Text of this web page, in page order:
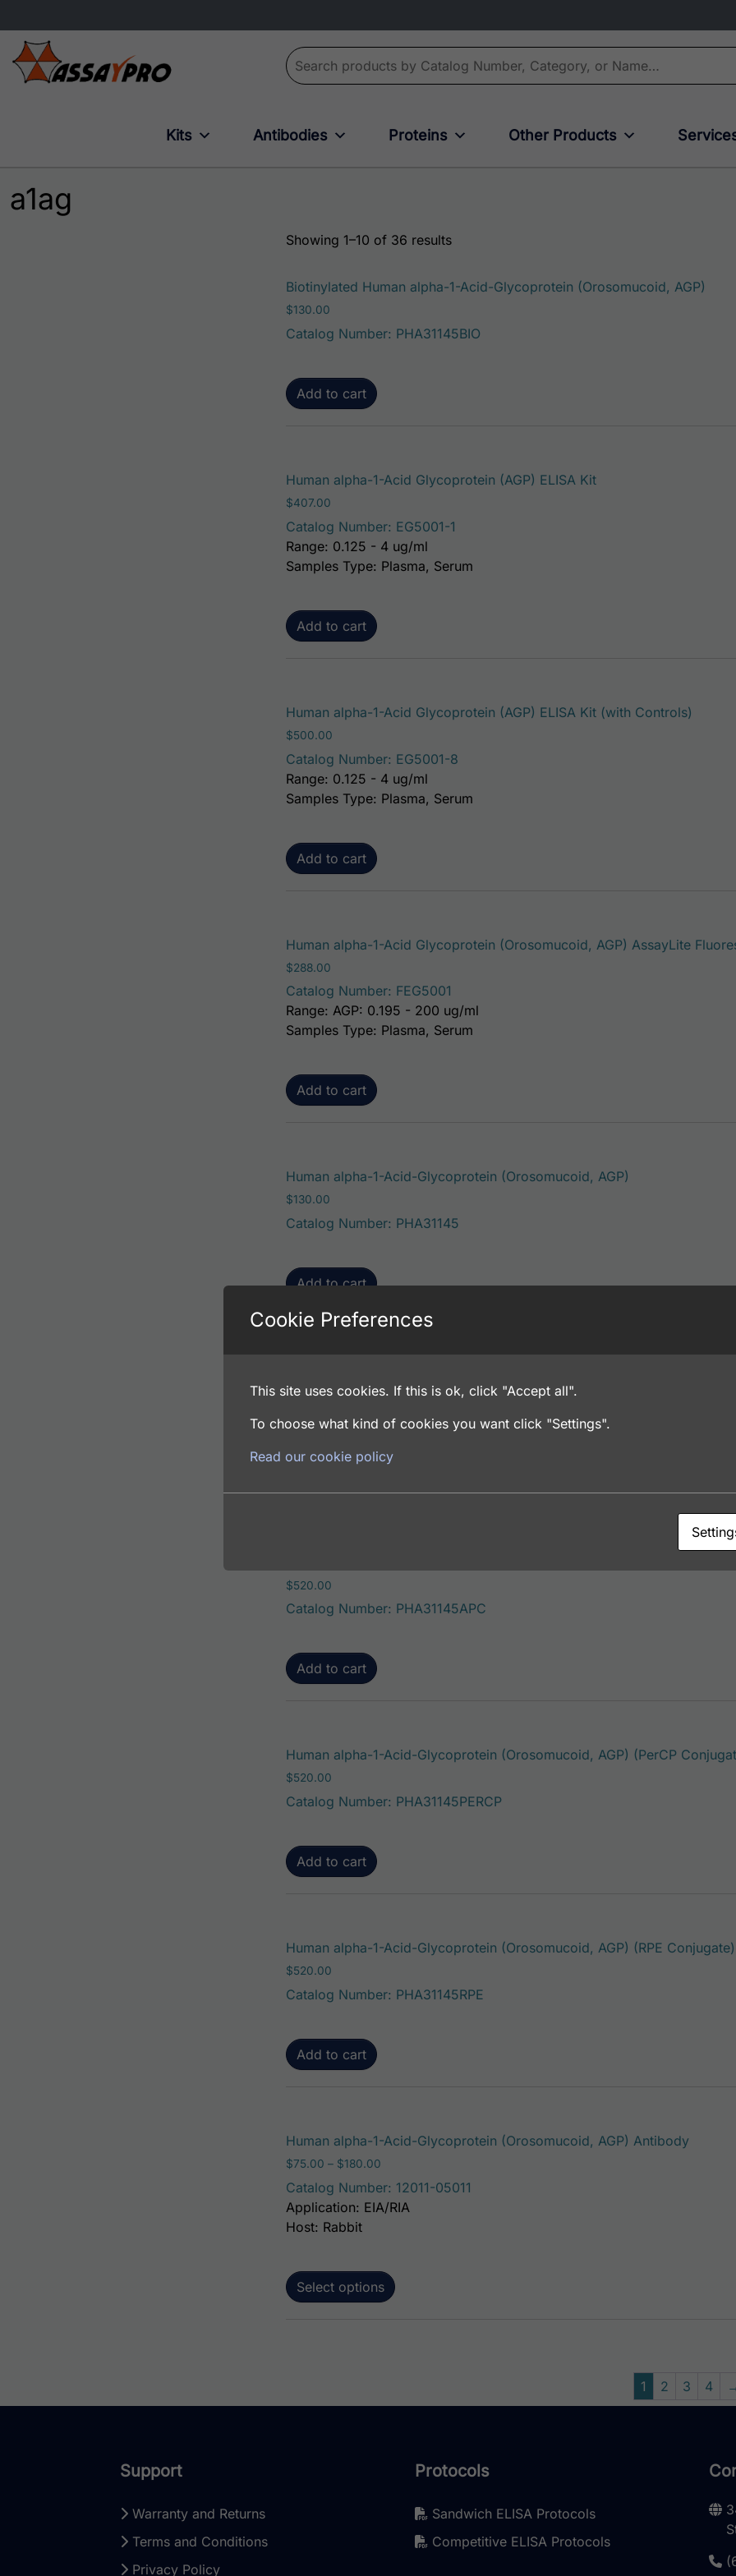
Search for:
Kits Antibodies Proteins Other Products
a1ag
Showing 1–10 of 36 results
Biotinylated Human alpha-1-Acid-Glycoprotein (Orosomucoid, AGP)
$130.00
Catalog Number: PHA31145BIO
Add to cart
Human alpha-1-Acid Glycoprotein (AGP) ELISA Kit
$407.00
Catalog Number: EG5001-1
Add to cart
Range: 0.125 - 4 ug/ml
Samples Type: Plasma, Serum
Human alpha-1-Acid Glycoprotein (AGP) ELISA Kit (with Controls)
$500.00
Catalog Number: EG5001-8
Add to cart
Range: 0.125 - 4 ug/ml
Samples Type: Plasma, Serum
Human alpha-1-Acid Glycoprotein (Orosomucoid, AGP) AssayLite
$288.00
Catalog Number: FEG5001
Add to cart
Range: AGP: 0.195 - 200 ug/ml
Samples Type: Plasma, Serum
Human alpha-1-Acid-Glycoprotein (Orosomucoid, AGP)
$130.00
Catalog Number: PHA31145
Add to cart
$80.00
Catalog Number: PHA31143
$520.00
Catalog Number: PHA31145APC
Add to cart
Human alpha-1-Acid-Glycoprotein (Orosomucoid, AGP) (PerCP
$520.00
Catalog Number: PHA31145PERCP
Add to cart
Human alpha-1-Acid-Glycoprotein (Orosomucoid, AGP) (RPE Conjugate)
$520.00
Catalog Number: PHA31145RPE
Add to cart
Human alpha-1-Acid-Glycoprotein (Orosomucoid, AGP) Antibody
$75.00 – $180.00
Catalog Number: 12011-05011
Select options
This
Application: EIA/RIA
Host: Rabbit
1 2 3 4
Support
Warranty and Returns
Terms and Conditions
Privacy Policy
Protocols
Sandwich ELISA Protocols
Competitive ELISA Protocols
Cookie Preferences
This site uses cookies. If this is ok, click "Accept all".
To choose what kind of cookies you want click "Settings".
Read our cookie policy